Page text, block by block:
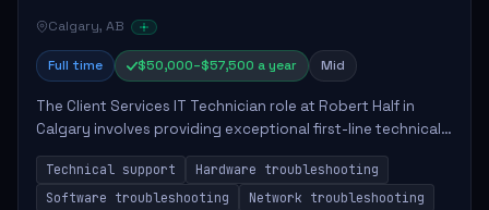
Calgary, AB
Full time $50,000–$57,500 a year Mid
The Client Services IT Technician role at Robert Half in
Calgary involves providing exceptional first-line technical
support to enhance productivity and ensure system
functionality. The technician wil...
Technical support
Hardware troubleshooting
Software troubleshooting
Network troubleshooting